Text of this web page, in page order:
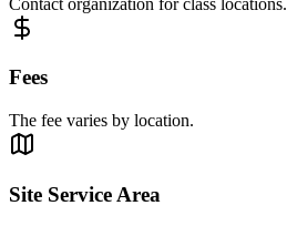
Fees
The fee varies by location.
Site Service Area